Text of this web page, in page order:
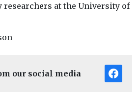
researchers at the University of
our social media